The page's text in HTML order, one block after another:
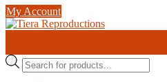
Skip
to
My Account
Products
search